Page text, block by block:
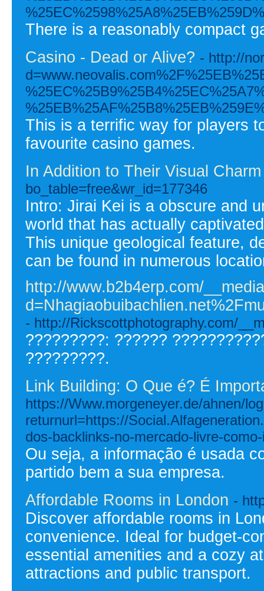
There is a reasonably compact
Casino - Dead or Alive? - http://
This is a terrific way for players
favourite casino games.
In Addition to Their Visual Charm
bo_table=free&wr_id=177346
Intro: Jirai Kei is a obscure and
world that has actually
This unique geological feature,
can be found in numerous
http://www.b2b4erp.com/
- http://Rickscottphotography.com/
?????????: ??????
?????????.
Link Building: O Que é? É
https://Www.morgeneyer.de/ahnen/
returnurl=https://
dos-backlinks-no-mercado-livre-
Ou seja, a informação é usada
partido bem a sua empresa.
Affordable Rooms in London -
Discover affordable rooms in
convenience. Ideal for budget-
essential amenities and a cozy
attractions and public transport.